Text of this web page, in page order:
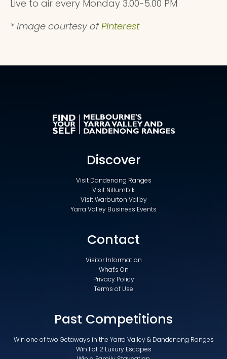
Live to air every Monday 3.00-5.00 PM
* Image courtesy ofPinterest
Discover
Visit Dandenong Ranges
Visit Nillumbik
Visit Warburton Valley
Yarra Valley Business Events
Contact
Visitor Information
What's On
Privacy Policy
Terms of Use
Past Competitions
Win one of two Getaways in the Yarra Valley & Dandenong Ranges
Win 1 of 2 Luxury Escapes